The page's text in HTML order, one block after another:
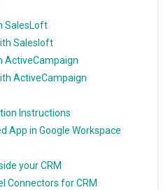
SalesLoft
Salesloft
ActiveCampaign
ActiveCampaign
Instructions
App in Google Workspace
your CRM
Connectors for CRM